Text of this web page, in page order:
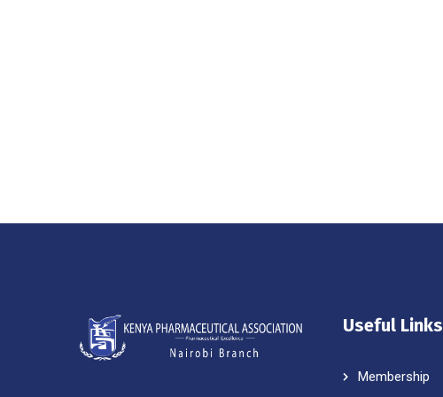
Useful Links
Membership